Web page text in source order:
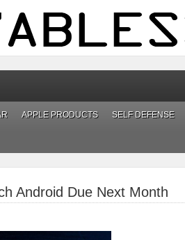
APPLE PRODUCTS SELF DEFENSE
Android Due Next Month